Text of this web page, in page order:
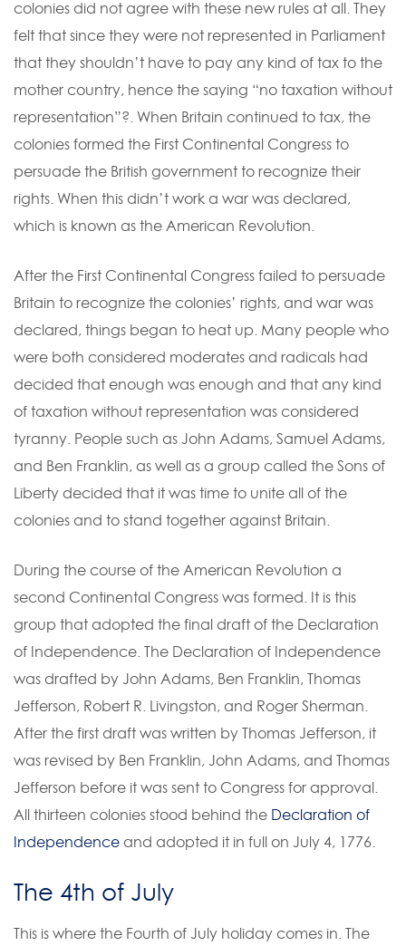
colonies did not agree with these new rules at all. They
felt that since they were not represented in Parliament
that they shouldn’t have to pay any kind of tax to the
mother country, hence the saying “no taxation without
representation”?. When Britain continued to tax, the
colonies formed the First Continental Congress to
persuade the British government to recognize their
rights. When this didn’t work a war was declared,
which is known as the American Revolution.
After the First Continental Congress failed to persuade
Britain to recognize the colonies’ rights, and war was
declared, things began to heat up. Many people who
were both considered moderates and radicals had
decided that enough was enough and that any kind
of taxation without representation was considered
tyranny. People such as John Adams, Samuel Adams,
and Ben Franklin, as well as a group called the Sons of
Liberty decided that it was time to unite all of the
colonies and to stand together against Britain.
During the course of the American Revolution a
second Continental Congress was formed. It is this
group that adopted the final draft of the Declaration
of Independence. The Declaration of Independence
was drafted by John Adams, Ben Franklin, Thomas
Jefferson, Robert R. Livingston, and Roger Sherman.
After the first draft was written by Thomas Jefferson, it
was revised by Ben Franklin, John Adams, and Thomas
Jefferson before it was sent to Congress for approval.
All thirteen colonies stood behind the Declaration of
Independence and adopted it in full on July 4, 1776.
The 4th of July
This is where the Fourth of July holiday comes in. The